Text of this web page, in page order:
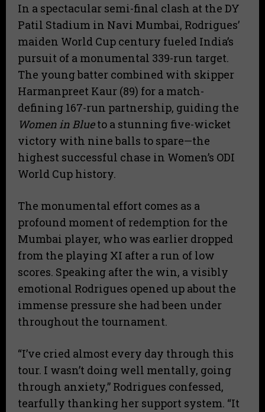
​In a spectacular semi-final clash at the DY
Patil Stadium in Navi Mumbai, Rodrigues’
maiden World Cup century fueled India’s
pursuit of a monumental 339-run target.
The young batter combined with skipper
Harmanpreet Kaur (89) for a match-
defining 167-run partnership, guiding the
Women in Blueto a stunning five-wicket
victory with nine balls to spare—the
highest successful chase in Women’s ODI
World Cup history.
​The monumental effort comes as a
profound moment of redemption for the
Mumbai player, who was earlier dropped
from the playing XI after a run of low
scores. Speaking after the win, a visibly
emotional Rodrigues opened up about the
immense pressure she had been under
throughout the tournament.
​“I’ve cried almost every day through this
tour. I wasn’t doing well mentally, going
through anxiety,” Rodrigues confessed,
tearfully thanking her support system. “It